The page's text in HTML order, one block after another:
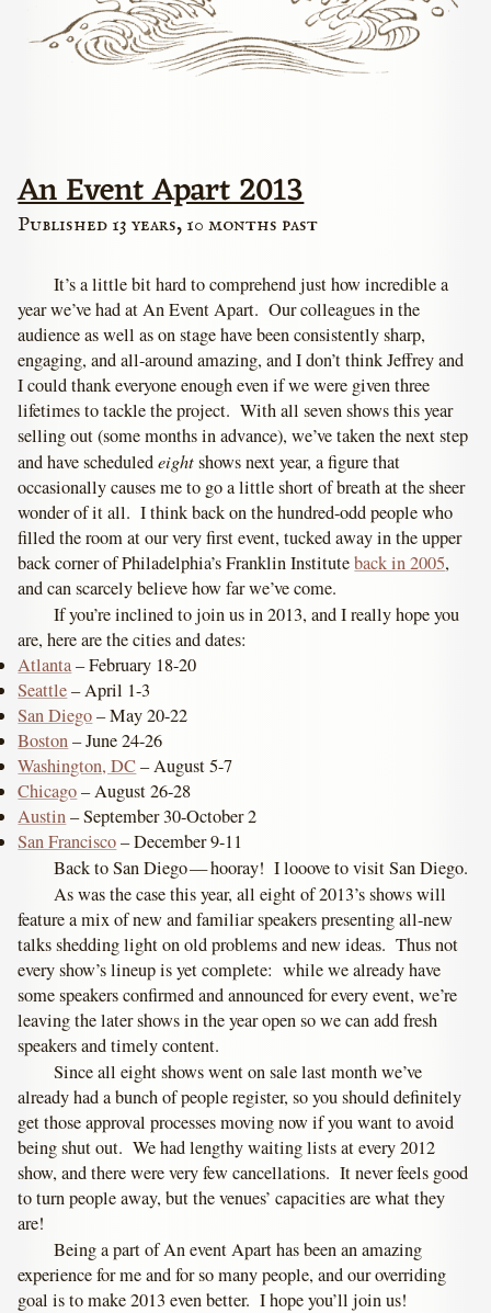
An Event Apart 2013
Published 13 years, 10 months past
It’s a little bit hard to comprehend just how incredible a
year we’ve had at An Event Apart. Our colleagues in the
audience as well as on stage have been consistently sharp,
engaging, and all-around amazing, and I don’t think Jeffrey and
I could thank everyone enough even if we were given three
lifetimes to tackle the project. With all seven shows this year
selling out (some months in advance), we’ve taken the next step
and have scheduledeightshows next year, a figure that
occasionally causes me to go a little short of breath at the sheer
wonder of it all. I think back on the hundred-odd people who
filled the room at our very first event, tucked away in the upper
back corner of Philadelphia’s Franklin Instituteback in 2005,
and can scarcely believe how far we’ve come.
If you’re inclined to join us in 2013, and I really hope you
are, here are the cities and dates:
Atlanta– February 18-20
Seattle– April 1-3
San Diego– May 20-22
Boston– June 24-26
Washington, DC – August 5-7
Chicago– August 26-28
Austin– September 30-October 2
San Francisco– December 9-11
Back to San Diego — hooray! I looove to visit San Diego.
As was the case this year, all eight of 2013’s shows will
feature a mix of new and familiar speakers presenting all-new
talks shedding light on old problems and new ideas. Thus not
every show’s lineup is yet complete: while we already have
some speakers confirmed and announced for every event, we’re
leaving the later shows in the year open so we can add fresh
speakers and timely content.
Since all eight shows went on sale last month we’ve
already had a bunch of people register, so you should definitely
get those approval processes moving now if you want to avoid
being shut out. We had lengthy waiting lists at every 2012
show, and there were very few cancellations. It never feels good
to turn people away, but the venues’ capacities are what they
are!
Being a part of An event Apart has been an amazing
experience for me and for so many people, and our overriding
goal is to make 2013 even better. I hope you’ll join us!